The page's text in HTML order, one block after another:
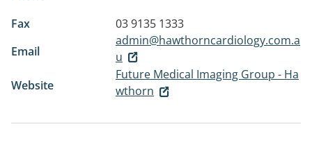
Fax
03 9135 1333
Email
admin@hawthorncardiology.com.a
u
Website
Future Medical Imaging Group - Ha
wthorn